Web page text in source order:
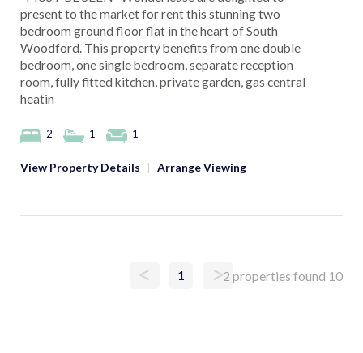
present to the market for rent this stunning two
bedroom ground floor flat in the heart of South
Woodford. This property benefits from one double
bedroom, one single bedroom, separate reception
room, fully fitted kitchen, private garden, gas central
heatin
2 1 1
View Property Details | Arrange Viewing
< 1 >2 properties found 10